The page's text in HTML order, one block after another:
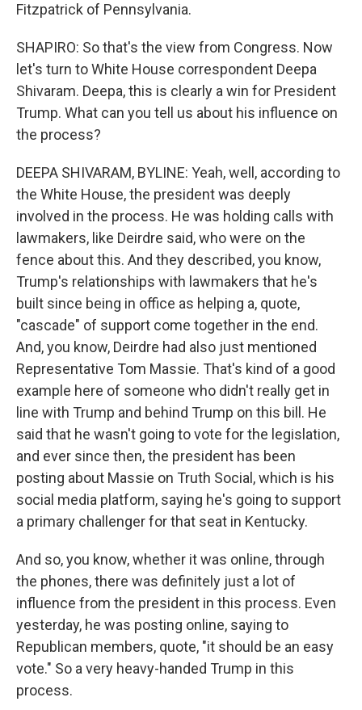
Fitzpatrick of Pennsylvania.
SHAPIRO: So that's the view from Congress. Now
let's turn to White House correspondent Deepa
Shivaram. Deepa, this is clearly a win for President
Trump. What can you tell us about his influence on
the process?
DEEPA SHIVARAM, BYLINE: Yeah, well, according to
the White House, the president was deeply
involved in the process. He was holding calls with
lawmakers, like Deirdre said, who were on the
fence about this. And they described, you know,
Trump's relationships with lawmakers that he's
built since being in office as helping a, quote,
"cascade" of support come together in the end.
And, you know, Deirdre had also just mentioned
Representative Tom Massie. That's kind of a good
example here of someone who didn't really get in
line with Trump and behind Trump on this bill. He
said that he wasn't going to vote for the legislation,
and ever since then, the president has been
posting about Massie on Truth Social, which is his
social media platform, saying he's going to support
a primary challenger for that seat in Kentucky.
And so, you know, whether it was online, through
the phones, there was definitely just a lot of
influence from the president in this process. Even
yesterday, he was posting online, saying to
Republican members, quote, "it should be an easy
vote." So a very heavy-handed Trump in this
process.